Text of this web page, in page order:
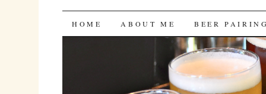
Bites 'n Brews
SKIP
HOME ABOUT ME BEER